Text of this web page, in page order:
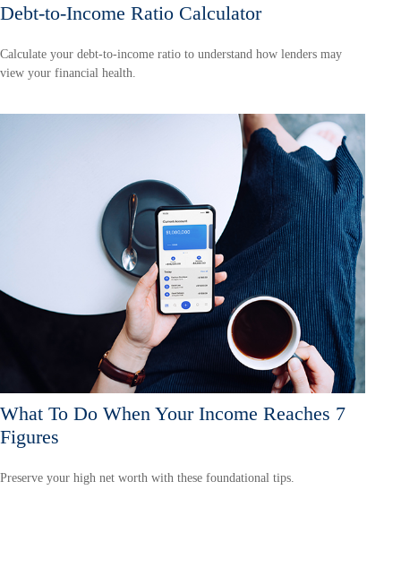
Debt-to-Income Ratio Calculator
Calculate your debt-to-income ratio to understand how lenders may
view your financial health.
What To Do When Your Income Reaches 7
Figures
Preserve your high net worth with these foundational tips.